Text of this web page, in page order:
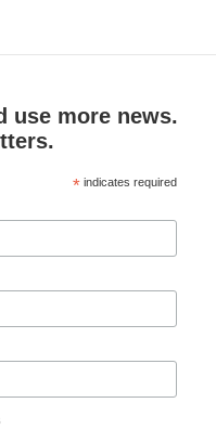
use more news.
* indicates required